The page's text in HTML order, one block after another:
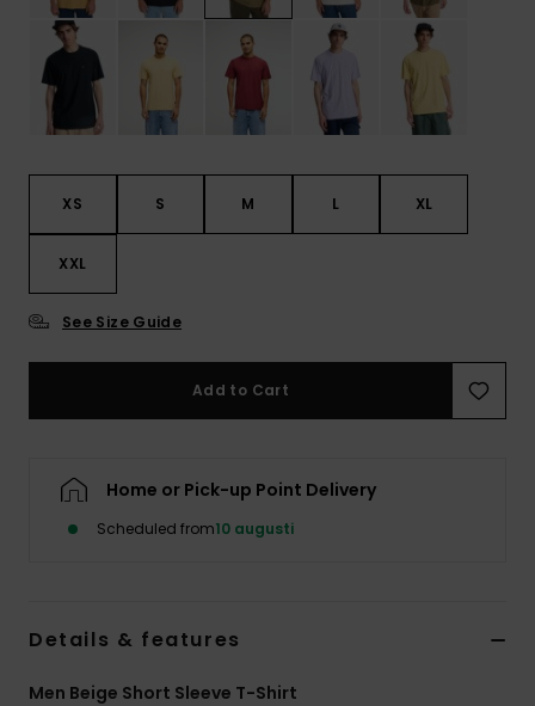
XS S M L XL
XXL
See Size Guide
Add to Cart
Home or Pick-up Point Delivery
Scheduled from10 augusti
Details & features
Men Beige Short Sleeve T-Shirt